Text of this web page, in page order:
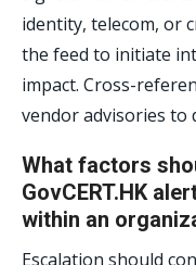
identity, telecom, or
the feed to initiate
impact. Cross-
vendor advisories to
What factors
GovCERT.HK
within an
Escalation should